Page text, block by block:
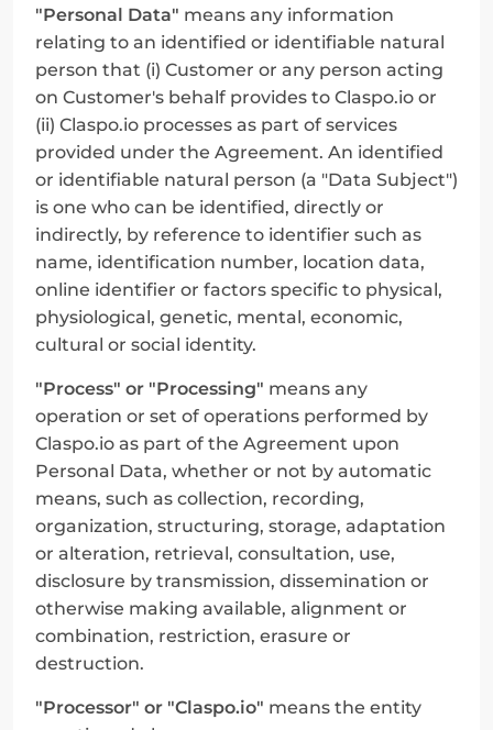
"Personal Data" means any information
relating to an identified or identifiable natural
person that (i) Customer or any person acting
on Customer's behalf provides to Claspo.io or
(ii) Claspo.io processes as part of services
provided under the Agreement. An identified
or identifiable natural person (a "Data Subject")
is one who can be identified, directly or
indirectly, by reference to identifier such as
name, identification number, location data,
online identifier or factors specific to physical,
physiological, genetic, mental, economic,
cultural or social identity.
"Process" or "Processing" means any
operation or set of operations performed by
Claspo.io as part of the Agreement upon
Personal Data, whether or not by automatic
means, such as collection, recording,
organization, structuring, storage, adaptation
or alteration, retrieval, consultation, use,
disclosure by transmission, dissemination or
otherwise making available, alignment or
combination, restriction, erasure or
destruction.
"Processor" or "Claspo.io" means the entity